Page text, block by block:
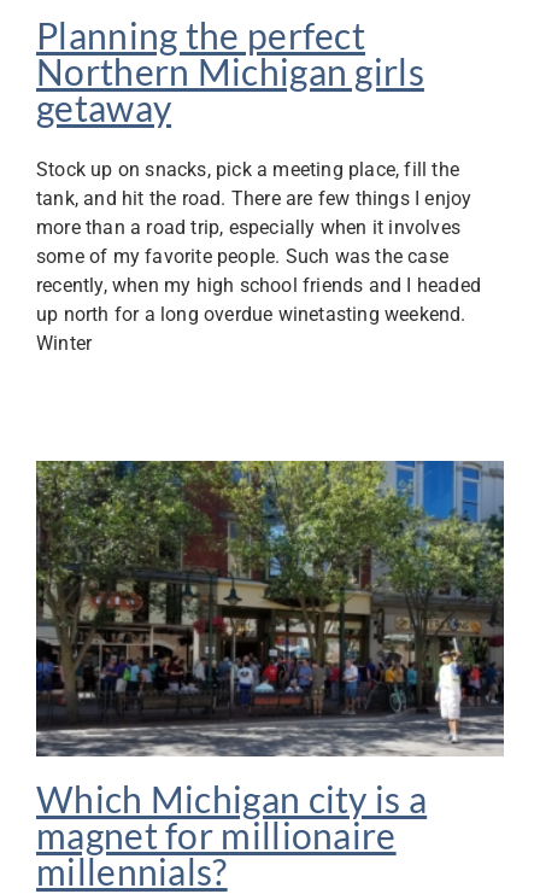
Planning the perfect
Northern Michigan girls
getaway
Stock up on snacks, pick a meeting place, fill the
tank, and hit the road. There are few things I enjoy
more than a road trip, especially when it involves
some of my favorite people. Such was the case
recently, when my high school friends and I headed
up north for a long overdue winetasting weekend.
Winter
Which Michigan city is a
magnet for millionaire
millennials?